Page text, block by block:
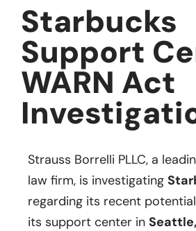
Starbucks
Support
WARN Act
Strauss Borrelli PLLC, a
law firm, is investigating
regarding its recent
its support center in